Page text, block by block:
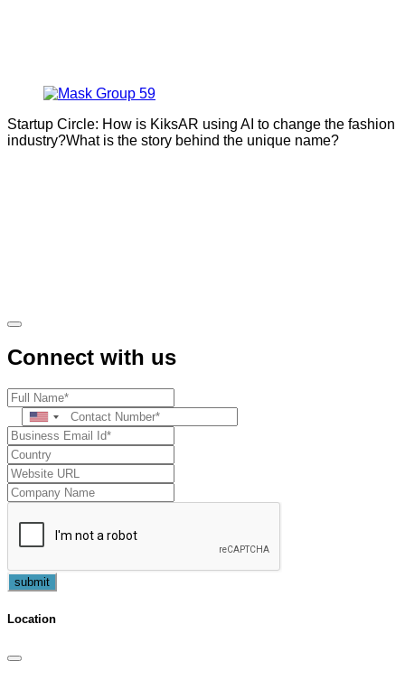
Startup Circle: How is KiksAR using AI to change the fashion
industry?What is the story behind the unique name?
Connect with us
submit
Location